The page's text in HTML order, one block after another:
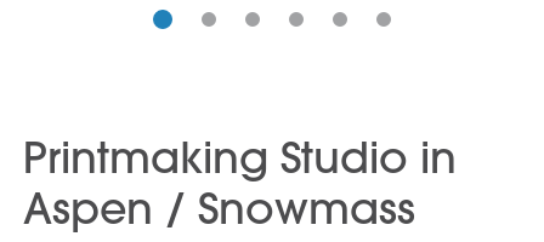
Printmaking Studio in
Aspen / Snowmass